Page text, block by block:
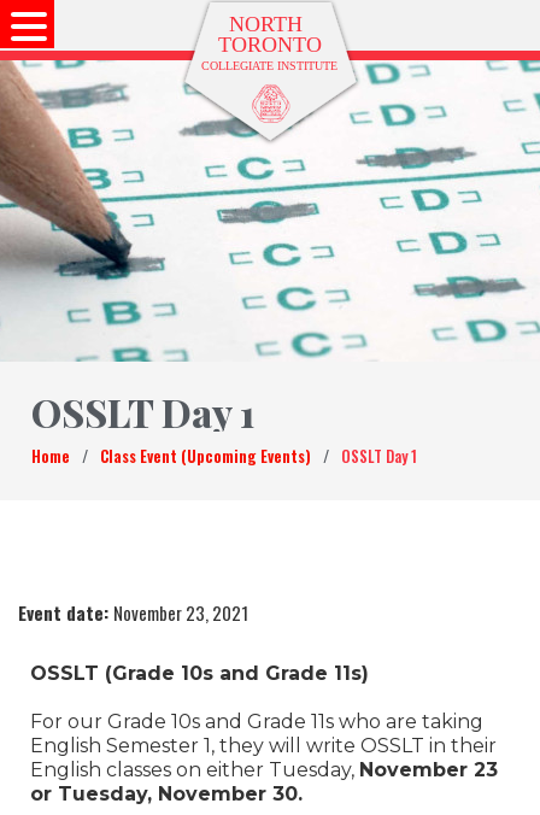
OSSLT Day 1
Home / Class Event (Upcoming Events) / OSSLT Day 1
Event date: November 23, 2021
OSSLT (Grade 10s and Grade 11s)
For our Grade 10s and Grade 11s who are taking
English Semester 1, they will write OSSLT in their
English classes on either Tuesday, November 23
or Tuesday, November 30.